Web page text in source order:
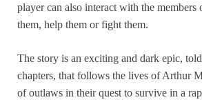
player can also interact with the members
them, help them or fight them.
The story is an exciting and dark epic,
chapters, that follows the lives of Arthur
of outlaws in their quest to survive in a